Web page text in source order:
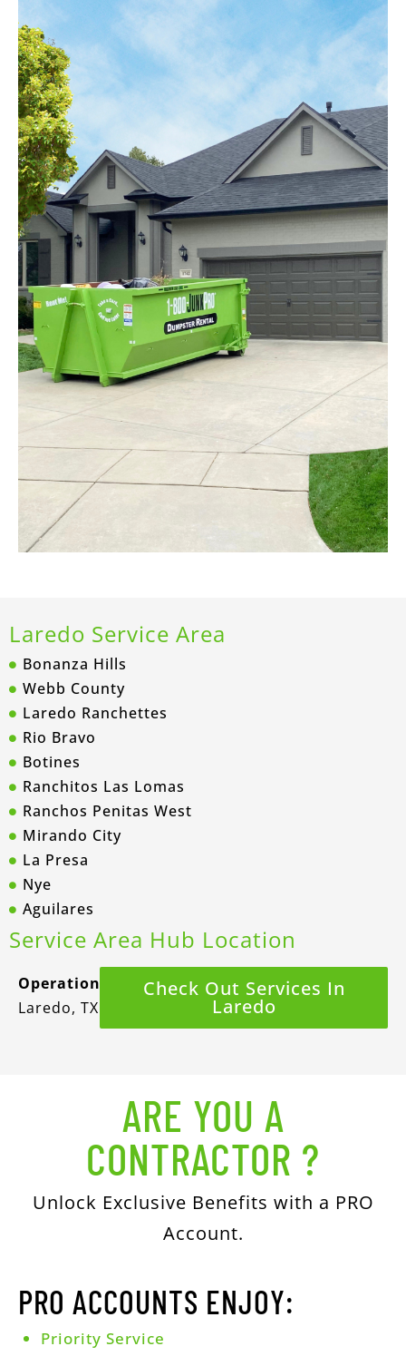
Laredo Service Area
Bonanza Hills
Webb County
Laredo Ranchettes
Rio Bravo
Botines
Ranchitos Las Lomas
Ranchos Penitas West
Mirando City
La Presa
Nye
Aguilares
Service Area Hub Location
Operations
Laredo, TX
Check Out Services In
Laredo
ARE YOU A
CONTRACTOR ?
Unlock Exclusive Benefits with a PRO
Account.
PRO ACCOUNTS ENJOY:
Priority Service